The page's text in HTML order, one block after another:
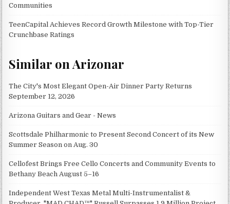
Communities
TeenCapital Achieves Record Growth Milestone with Top-Tier
Crunchbase Ratings
Similar on Arizonar
The City's Most Elegant Open-Air Dinner Party Returns
September 12, 2026
Arizona Guitars and Gear - News
Scottsdale Philharmonic to Present Second Concert of its New
Summer Season on Aug. 30
Cellofest Brings Free Cello Concerts and Community Events to
Bethany Beach August 5–16
Independent West Texas Metal Multi-Instrumentalist &